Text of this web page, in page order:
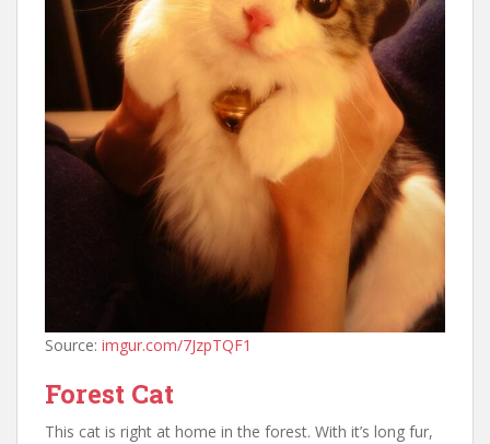
Source: imgur.com/7JzpTQF1
Forest Cat
This cat is right at home in the forest. With it’s long fur,